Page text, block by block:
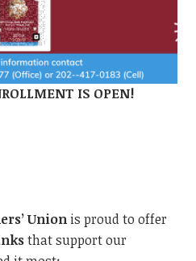
IS OPEN!
Union is proud to offer
that support our